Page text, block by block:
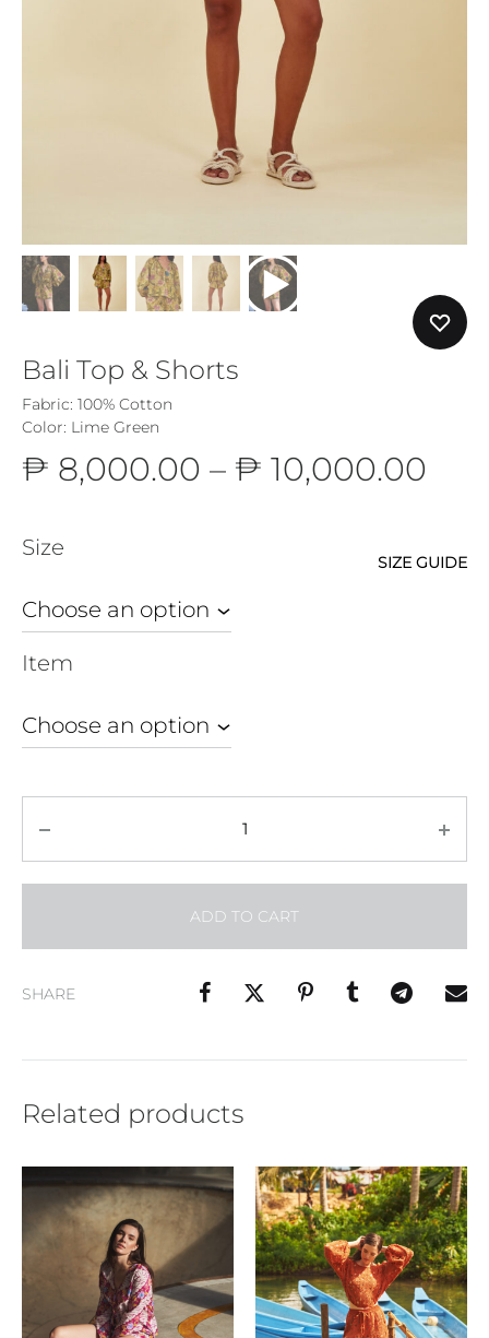
Bali Top & Shorts
Fabric: 100% Cotton
Color: Lime Green
₱ 8,000.00 – ₱ 10,000.00
₱
Size
SIZE GUIDE
Item
ADD TO CART
SHARE
Related products